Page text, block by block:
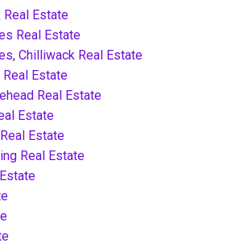
Real Estate
Real Estate
Chilliwack Real Estate
Estate
Real Estate
Estate
Estate
Real Estate